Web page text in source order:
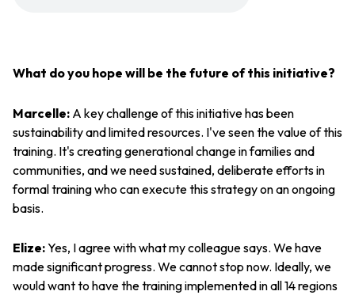
What do you hope will be the future of this initiative?
Marcelle: A key challenge of this initiative has been
sustainability and limited resources. I've seen the value of this
training. It's creating generational change in families and
communities, and we need sustained, deliberate efforts in
formal training who can execute this strategy on an ongoing
basis.
Elize:Yes, I agree with what my colleague says. We have
made significant progress. We cannot stop now. Ideally, we
would want to have the training implemented in all 14 regions